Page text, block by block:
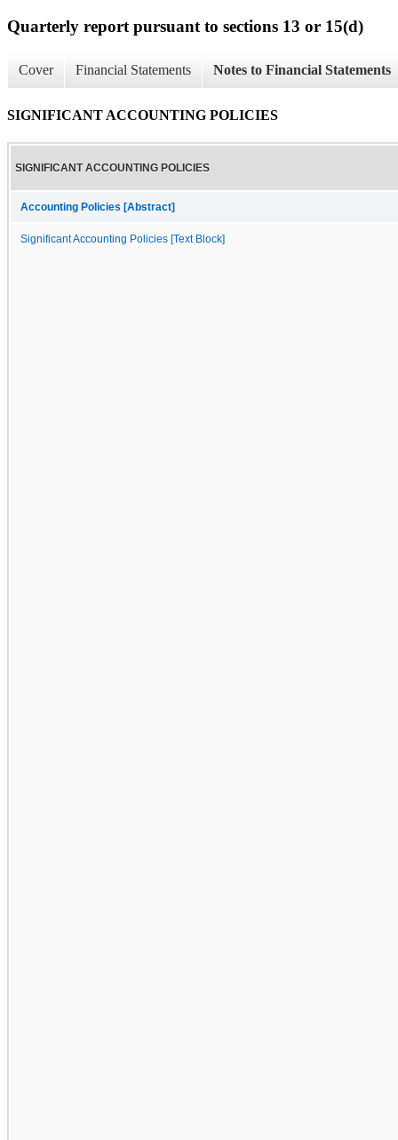
Quarterly report pursuant to sections 13 or 15(d)
Cover Financial Statements Notes to Financial Statements
SIGNIFICANT ACCOUNTING POLICIES
SIGNIFICANT ACCOUNTING POLICIES
Accounting Policies [Abstract]
Significant Accounting Policies [Text Block]